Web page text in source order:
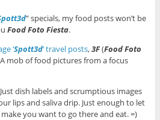
” specials, my food posts won’t be
Food Foto Fiesta.
‘Spott3d‘ travel posts,3F(Food Foto
mob of food pictures from a focus
dish labels and scrumptious images
lips and saliva drip. Just enough to let
you want to go there and eat. =)